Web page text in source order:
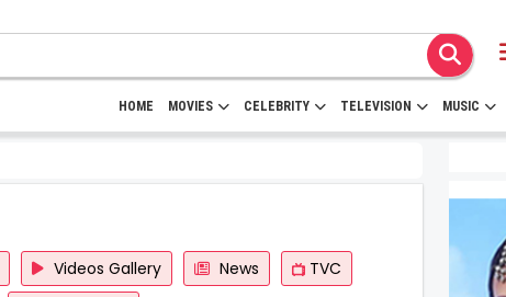
HOME MOVIES CELEBRITY TELEVISION MUSIC
Videos Gallery News
TVC